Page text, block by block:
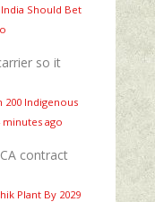
India Should Bet
so it
200 Indigenous
minutes ago
contract
Plant By 2029